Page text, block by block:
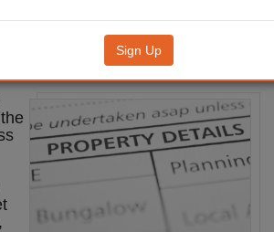
be able to recover
Sign Up